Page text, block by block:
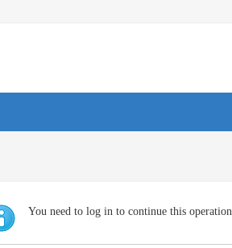
You need to log in to continue this operation